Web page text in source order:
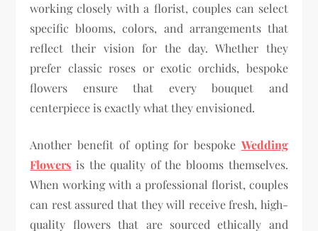
working closely with a florist, couples can select
specific blooms, colors, and arrangements that
reflect their vision for the day. Whether they
prefer classic roses or exotic orchids, bespoke
flowers ensure that every bouquet and
centerpiece is exactly what they envisioned.
Another benefit of opting for bespoke Wedding
Flowers is the quality of the blooms themselves.
When working with a professional florist, couples
can rest assured that they will receive fresh, high-
quality flowers that are sourced ethically and